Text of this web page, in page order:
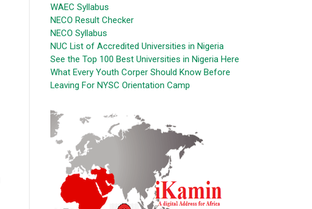
WAEC Syllabus
NECO Result Checker
NECO Syllabus
NUC List of Accredited Universities in Nigeria
See the Top 100 Best Universities in Nigeria Here
What Every Youth Corper Should Know Before
Leaving For NYSC Orientation Camp